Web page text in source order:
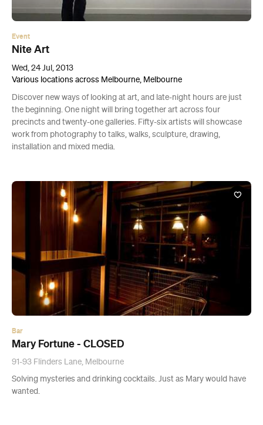
Event
Nite Art
Wed, 24 Jul, 2013
Various locations across Melbourne, Melbourne
Discover new ways of looking at art, and late-night hours are just
the beginning. One night will bring together art across four
precincts and twenty-one galleries. Fifty-six artists will showcase
work from photography to talks, walks, sculpture, drawing,
installation and mixed media.
Bar
Mary Fortune - CLOSED
91-93 Flinders Lane, Melbourne
Solving mysteries and drinking cocktails. Just as Mary would have
wanted.